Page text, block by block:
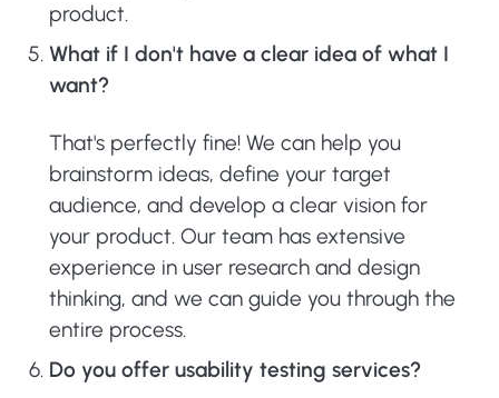
product.
What if I don't have a clear idea of what I
want?
That's perfectly fine! We can help you
brainstorm ideas, define your target
audience, and develop a clear vision for
your product. Our team has extensive
experience in user research and design
thinking, and we can guide you through the
entire process.
Do you offer usability testing services?